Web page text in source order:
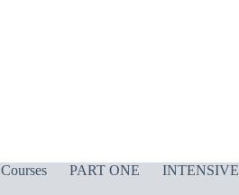
Courses PART ONE
INTENSIVE